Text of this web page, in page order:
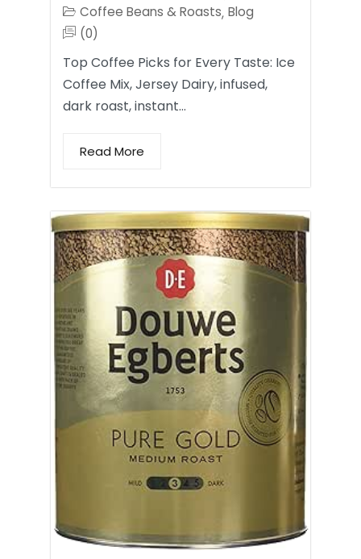
Coffee Beans & Roasts, Blog
(0)
Top Coffee Picks for Every Taste: Ice
Coffee Mix, Jersey Dairy, infused,
dark roast, instant…
Read More